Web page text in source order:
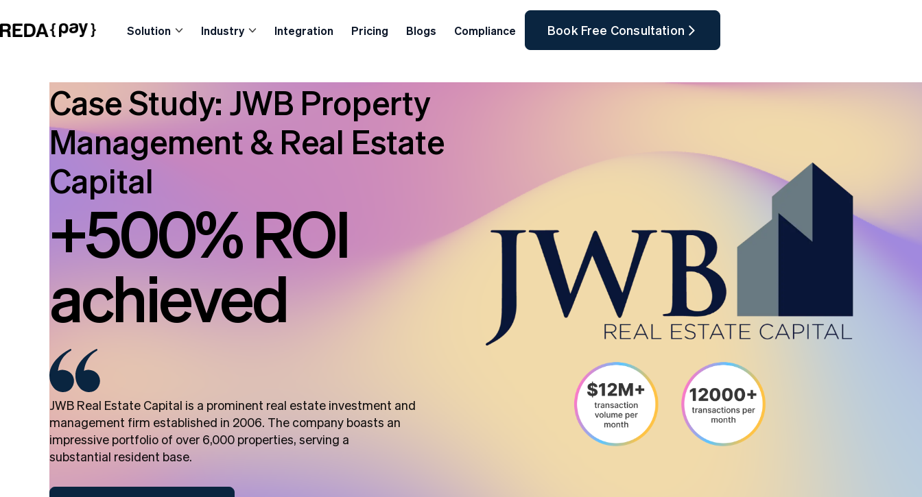
Solution Industry Integration Pricing Blogs Compliance Book Free Consultation
Case Study: JWB Property
Management & Real Estate
Capital
+500% ROI
achieved
JWB Real Estate Capital is a prominent real estate investment and
management firm established in 2006. The company boasts an
impressive portfolio of over 6,000 properties, serving a
substantial resident base.